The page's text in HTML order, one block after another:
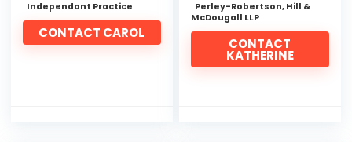
Independant Practice
CONTACT CAROL
Perley-Robertson, Hill &
McDougall LLP
CONTACT
KATHERINE